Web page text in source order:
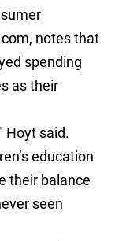
notes that
spending
as their
Hoyt said.
education
their balance
seen